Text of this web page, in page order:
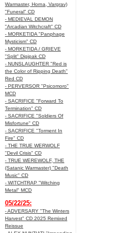
Warmaster, Horna, Vargrav)
"Funeral" CD
- MEDIEVAL DEMON
"Arcadian Witchcraft" CD
- MORKETIDA "Panphage
Mysticism" CD
- MORKETIDA / GRIEVE
"Split" Digipak CD
- NUNSLAUGHTER "Red is
the Color of Ripping Death"
Red CD
- PERVERSOR "Psicomoro"
MCD
- SACRIFICE "Forward To
Termination" CD
- SACRIFICE "Soldiers Of
Misfortune" CD
- SACRIFICE "Torment In
Fire" CD
- THE TRUE WERWOLF
"Devil Crisis" CD
- TRUE WEREWOLF, THE
(Satanic Warmaster) "Death
Music" CD
- WITCHTRAP "Witching
Metal" MCD
05/22/25:
- ADVERSARY "The Winters
Harvest" CD 2025 Remixed
Reissue